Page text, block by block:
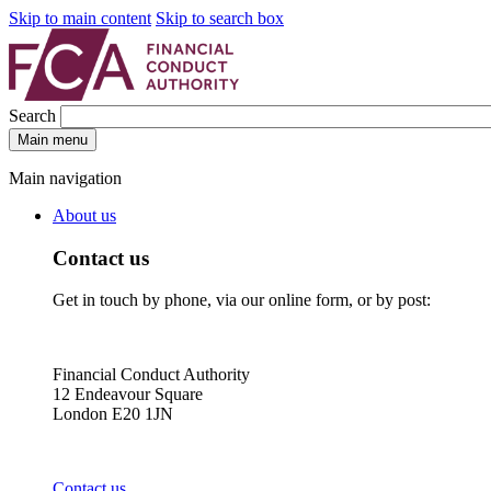
Skip to main content Skip to search box
Search
Main menu
Main navigation
About us
Contact us
Get in touch by phone, via our online form, or by post:
Financial Conduct Authority
12 Endeavour Square
London E20 1JN